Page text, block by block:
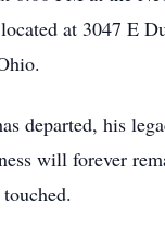
at 3047 E
departed, his
will forever